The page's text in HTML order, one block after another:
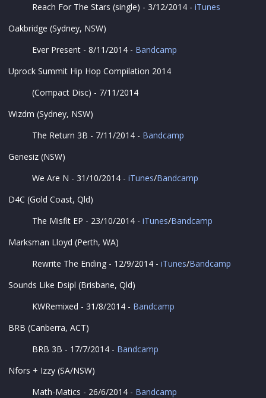
Reach For The Stars (single) - 3/12/2014 - iTunes
Oakbridge (Sydney, NSW)
Ever Present - 8/11/2014 - Bandcamp
Uprock Summit Hip Hop Compilation 2014
(Compact Disc) - 7/11/2014
Wizdm (Sydney, NSW)
The Return 3B - 7/11/2014 - Bandcamp
Genesiz (NSW)
We Are N - 31/10/2014 - iTunes/Bandcamp
D4C (Gold Coast, Qld)
The Misfit EP - 23/10/2014 - iTunes/Bandcamp
Marksman Lloyd (Perth, WA)
Rewrite The Ending - 12/9/2014 - iTunes/Bandcamp
Sounds Like Dsipl (Brisbane, Qld)
KWRemixed - 31/8/2014 - Bandcamp
BRB (Canberra, ACT)
BRB 3B - 17/7/2014 - Bandcamp
Nfors + Izzy (SA/NSW)
Math-Matics - 26/6/2014 - Bandcamp